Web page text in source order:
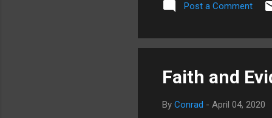
Post a Comment
Faith and
By Conrad - April 04, 2020